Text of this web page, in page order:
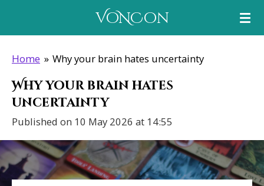
content
VoNCon
Home » Why your brain hates uncertainty
Why your brain hates
uncertainty
Published on 10 May 2026 at 14:55